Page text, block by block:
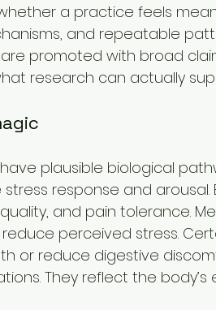
a practice feels
and repeatable
promoted with broad
research can actually
plausible biological
response and arousal.
and pain tolerance.
perceived stress.
or reduce digestive
They reflect the